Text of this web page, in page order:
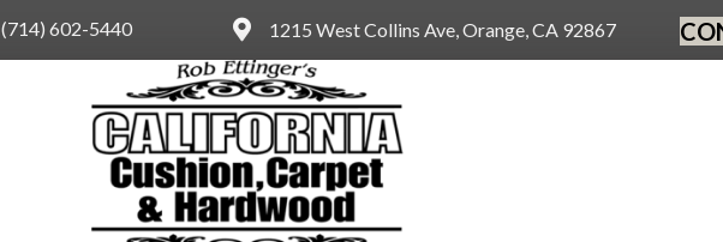
(714) 602-5440 1215 West Collins Ave, Orange, CA 92867